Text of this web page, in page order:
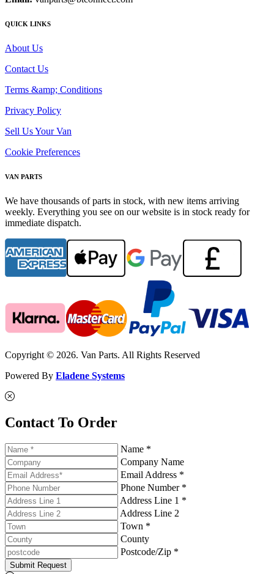
QUICK LINKS
About Us
Contact Us
Terms &amp; Conditions
Privacy Policy
Sell Us Your Van
Cookie Preferences
VAN PARTS
We have thousands of parts in stock, with new items arriving
weekly. Everything you see on our website is in stock ready for
immediate dispatch.
Copyright © 2026. Van Parts. All Rights Reserved
Powered By Eladene Systems
Contact To Order
Name *
Company Name
Email Address *
Phone Number *
Address Line 1 *
Address Line 2
Town *
County
Postcode/Zip *
Submit Request